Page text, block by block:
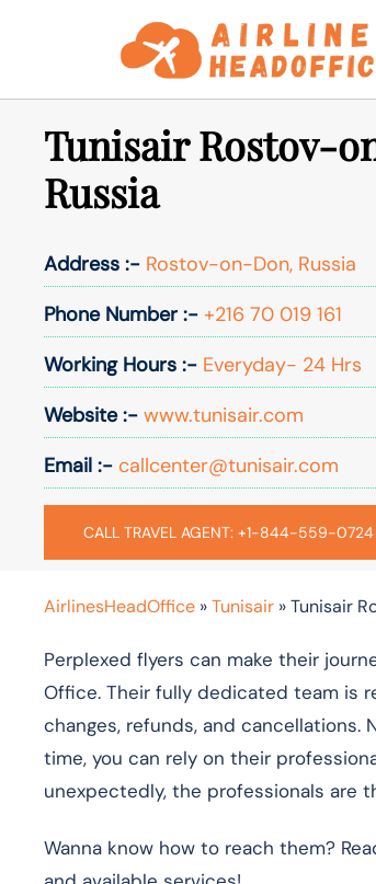
Tunisair Rostov-
Russia
Address :- Rostov-on-Don, Russia
Phone Number :- +216 70 019 161
Working Hours :- Everyday- 24 Hrs
Website :- www.tunisair.com
Email :- callcenter@tunisair.com
CALL TRAVEL AGENT: +1-844-559-0724
AirlinesHeadOffice »Tunisair »Tunisair
Perplexed flyers can make their
Office. Their fully dedicated team is
changes, refunds, and
time, you can rely on their
unexpectedly, the professionals are
Wanna know how to reach them?